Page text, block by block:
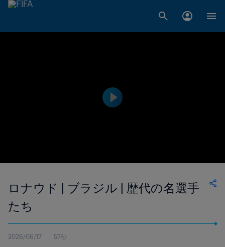
ロナウド | ブラジル | 歴代の名選手
たち
2026/06/17 57秒